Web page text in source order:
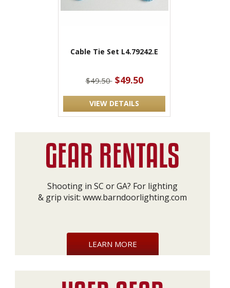
Cable Tie Set L4.79242.E
$49.50 $49.50
VIEW DETAILS
Shooting in SC or GA? For lighting
& grip visit: www.barndoorlighting.com
LEARN MORE